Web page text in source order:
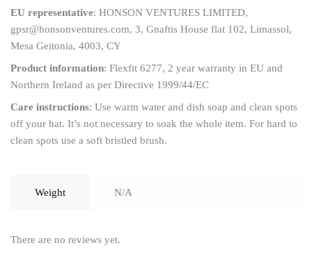
EU representative: HONSON VENTURES LIMITED,
gpsr@honsonventures.com, 3, Gnaftis House flat 102, Limassol,
Mesa Geitonia, 4003, CY
Product information: Flexfit 6277, 2 year warranty in EU and
Northern Ireland as per Directive 1999/44/EC
Care instructions: Use warm water and dish soap and clean spots
off your hat. It’s not necessary to soak the whole item. For hard to
clean spots use a soft bristled brush.
Weight N/A
There are no reviews yet.